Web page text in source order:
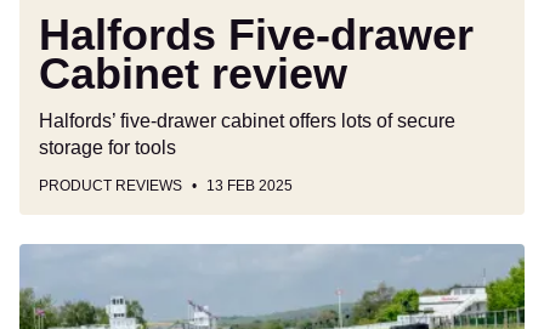
Halfords Five-drawer
Cabinet review
Halfords’ five-drawer cabinet offers lots of secure
storage for tools
PRODUCT REVIEWS 13 FEB 2025
Revival
Experience